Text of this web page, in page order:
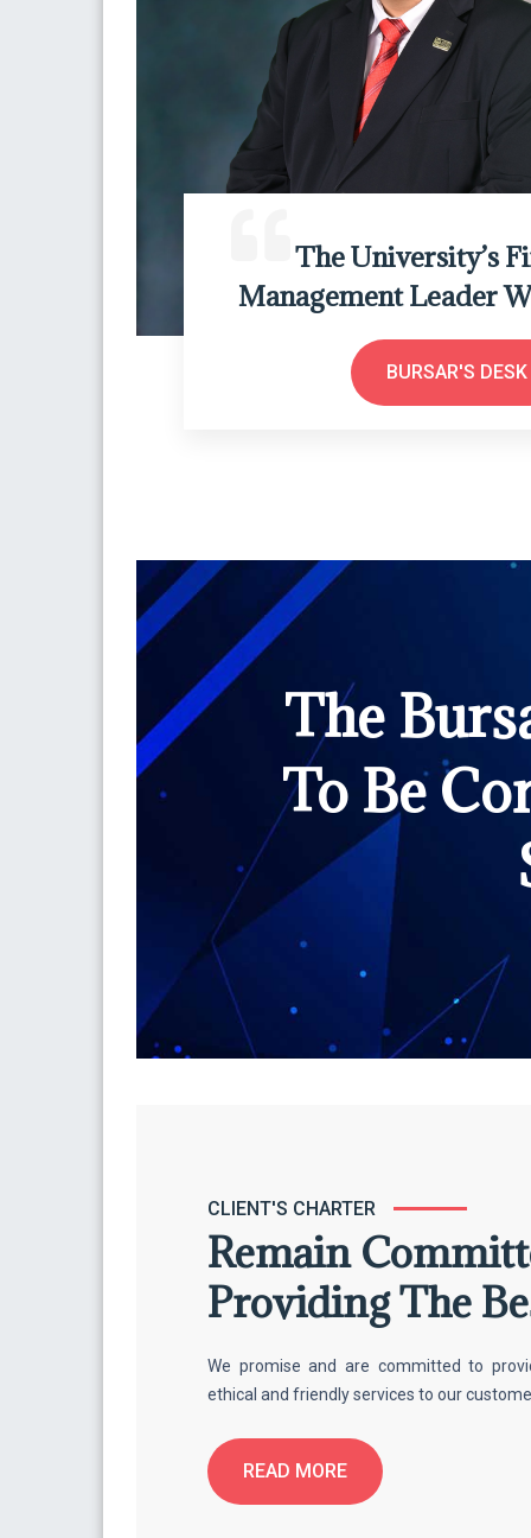
The University’s
Management Leader
BURSAR'S DESK
The
To Be
CLIENT'S CHARTER
Remain
Providing The
We promise and are committed to
ethical and friendly services to our
READ MORE